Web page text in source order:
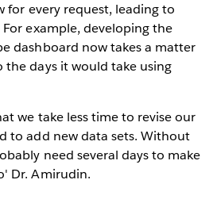
for every request, leading to
For example, developing the
dashboard now takes a matter
days it would take using
we take less time to revise our
to add new data sets. Without
need several days to make
Dr. Amirudin.